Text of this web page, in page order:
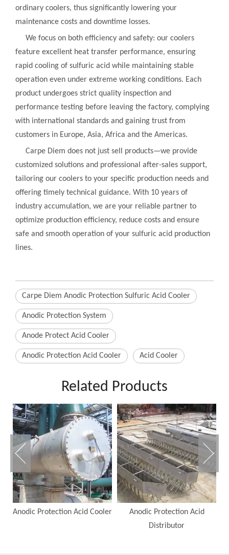
ordinary coolers, thus significantly lowering your
maintenance costs and downtime losses.
We focus on both efficiency and safety: our coolers
feature excellent heat transfer performance, ensuring
rapid cooling of sulfuric acid while maintaining stable
operation even under extreme working conditions. Each
product undergoes strict quality inspection and
performance testing before leaving the factory, complying
with international standards and gaining trust from
customers in Europe, Asia, Africa and the Americas.
Carpe Diem does not just sell products—we provide
customized solutions and professional after-sales support,
tailoring our coolers to your specific production needs and
offering timely technical guidance. With 10 years of
industry accumulation, we are your reliable partner to
optimize production efficiency, reduce costs and ensure
safe and smooth operation of your sulfuric acid production
lines.
Carpe Diem Anodic Protection Sulfuric Acid Cooler
Anodic Protection System
Anode Protect Acid Cooler
Anodic Protection Acid Cooler Acid Cooler
Related Products
Anodic Protection Acid Cooler
Anodic Protection Acid
Distributor